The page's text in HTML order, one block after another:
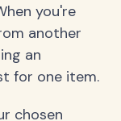
you're
another
an
for one item.
chosen